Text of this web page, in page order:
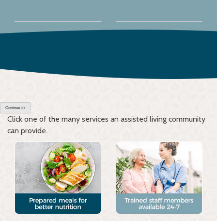
Continue >>
Click one of the many services an assisted living community
can provide.